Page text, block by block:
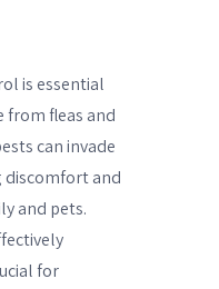
is essential
fleas and
can invade
discomfort and
and pets.
for